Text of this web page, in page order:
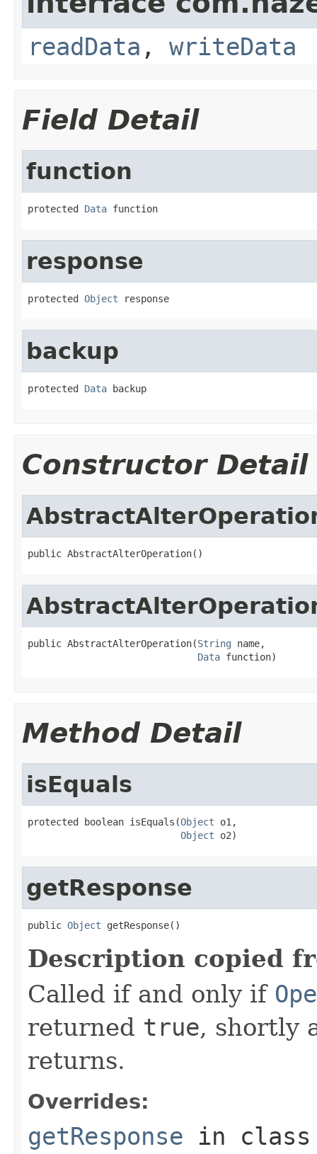
readData , writeData
Field Detail
function
protected Data function
response
protected Object response
backup
protected Data backup
Constructor Detail
public AbstractAlterOperation()
public AbstractAlterOperation(String name,
Data function)
Method Detail
isEquals
protected boolean isEquals(Object o1,
Object o2)
getResponse
public Object getResponse()
Description copied
Called if and only if
returned true, shortly
returns.
Overrides:
getResponse in